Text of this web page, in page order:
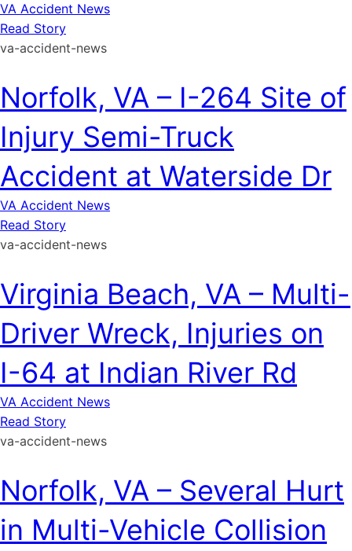
VA Accident News
Read Story
va-accident-news
Norfolk, VA – I-264 Site of
Injury Semi-Truck
Accident at Waterside Dr
VA Accident News
Read Story
va-accident-news
Virginia Beach, VA – Multi-
Driver Wreck, Injuries on
I-64 at Indian River Rd
VA Accident News
Read Story
va-accident-news
Norfolk, VA – Several Hurt
in Multi-Vehicle Collision